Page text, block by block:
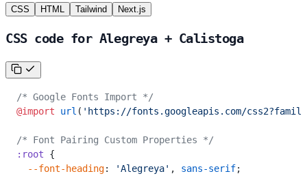
CSS HTML Tailwind Next.js
CSS code for Alegreya + Calistoga
/* Google Fonts Import */
@import url ( 'https://fonts.googleapis.com/
/* Font Pairing Custom Properties */
:root {
  --font-heading
: 'Alegreya' , sans-serif;